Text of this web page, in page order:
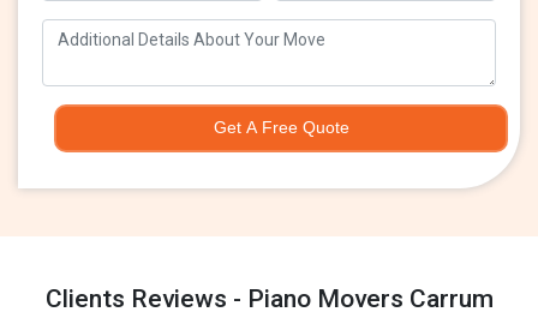
Get A Free Quote
Clients Reviews - Piano Movers Carrum